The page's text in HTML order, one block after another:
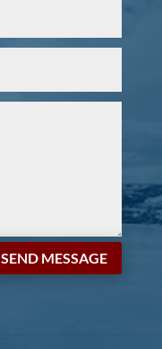
SEND MESSAGE